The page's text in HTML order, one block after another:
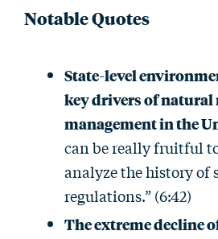
Notable Quotes
State-level
key drivers of natural
management in the
can be really fruitful
analyze the history of
regulations.” (6:42)
The extreme decline